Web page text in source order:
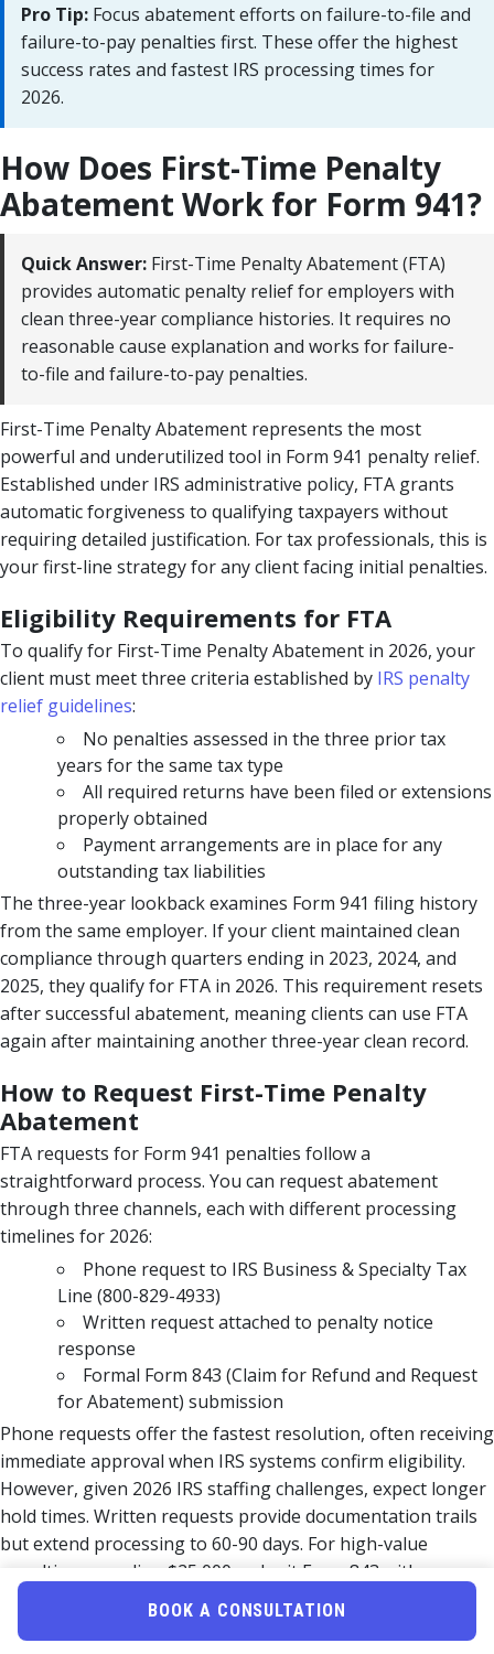
Pro Tip: Focus abatement efforts on failure-to-file and
failure-to-pay penalties first. These offer the highest
success rates and fastest IRS processing times for
2026.
How Does First-Time Penalty
Abatement Work for Form 941?
Quick Answer: First-Time Penalty Abatement (FTA)
provides automatic penalty relief for employers with
clean three-year compliance histories. It requires no
reasonable cause explanation and works for failure-
to-file and failure-to-pay penalties.
First-Time Penalty Abatement represents the most
powerful and underutilized tool in Form 941 penalty relief.
Established under IRS administrative policy, FTA grants
automatic forgiveness to qualifying taxpayers without
requiring detailed justification. For tax professionals, this is
your first-line strategy for any client facing initial penalties.
Eligibility Requirements for FTA
To qualify for First-Time Penalty Abatement in 2026, your
client must meet three criteria established by IRS penalty
relief guidelines:
No penalties assessed in the three prior tax
years for the same tax type
All required returns have been filed or extensions
properly obtained
Payment arrangements are in place for any
outstanding tax liabilities
The three-year lookback examines Form 941 filing history
from the same employer. If your client maintained clean
compliance through quarters ending in 2023, 2024, and
2025, they qualify for FTA in 2026. This requirement resets
after successful abatement, meaning clients can use FTA
again after maintaining another three-year clean record.
How to Request First-Time Penalty
Abatement
FTA requests for Form 941 penalties follow a
straightforward process. You can request abatement
through three channels, each with different processing
timelines for 2026:
Phone request to IRS Business & Specialty Tax
Line (800-829-4933)
Written request attached to penalty notice
response
Formal Form 843 (Claim for Refund and Request
for Abatement) submission
Phone requests offer the fastest resolution, often receiving
immediate approval when IRS systems confirm eligibility.
However, given 2026 IRS staffing challenges, expect longer
hold times. Written requests provide documentation trails
but extend processing to 60-90 days. For high-value
penalties exceeding $25,000, submit Form 843 with
comprehensive documentation regardless of FTA eligibility
BOOK A CONSULTATION